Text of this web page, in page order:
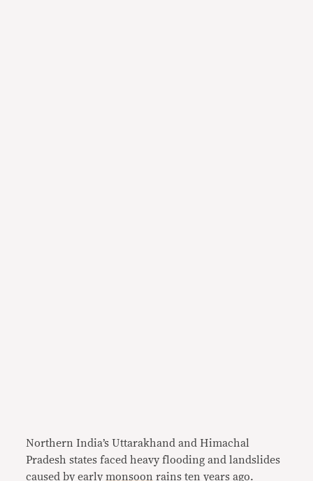
Northern India’s Uttarakhand and Himachal
Pradesh states faced heavy flooding and landslides
caused by earlymonsoon rains ten years ago.